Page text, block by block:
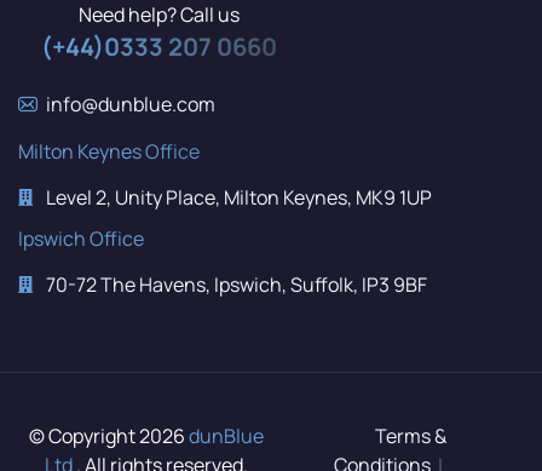
Need help? Call us
(+44)0333 207 0660
info@dunblue.com
Milton Keynes Office
Level 2, Unity Place, Milton Keynes, MK9 1UP
Ipswich Office
70-72 The Havens, Ipswich, Suffolk, IP3 9BF
© Copyright 2026dunBlue
Ltd. All rights reserved.
Terms &
Conditions |